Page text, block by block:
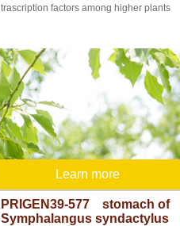
trascription factors among higher plants
Learn more
PRIGEN39-577 stomach of
Symphalangus syndactylus